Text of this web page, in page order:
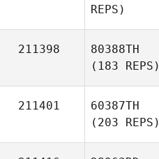
REPS)
211398
80388TH
(183 REPS)
211401
60387TH
(203 REPS)